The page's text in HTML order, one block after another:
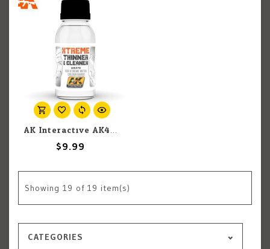
AK Interactive AK470 Xtreme Metal Xtreme Cleaner & Thinner For Xtreme Metal Colour Range 100ml
$9.99
Showing 19 of 19 item(s)
CATEGORIES